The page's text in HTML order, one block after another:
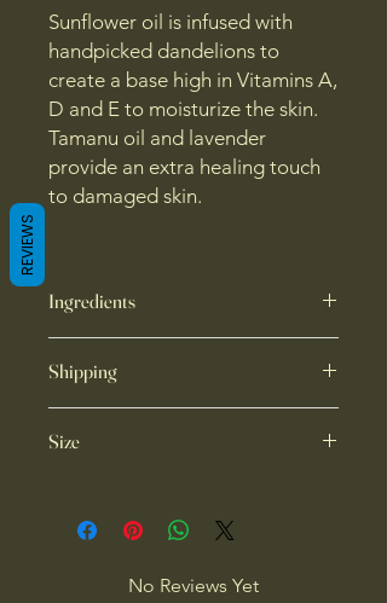
Sunflower oil is infused with
handpicked dandelions to
create a base high in Vitamins A,
D and E to moisturize the skin.
Tamanu oil and lavender
provide an extra healing touch
to damaged skin.
Ingredients
beeswax, tamanu oil, lavender
Shipping
international shipping at this time.
Size
No Reviews Yet
REVIEWS